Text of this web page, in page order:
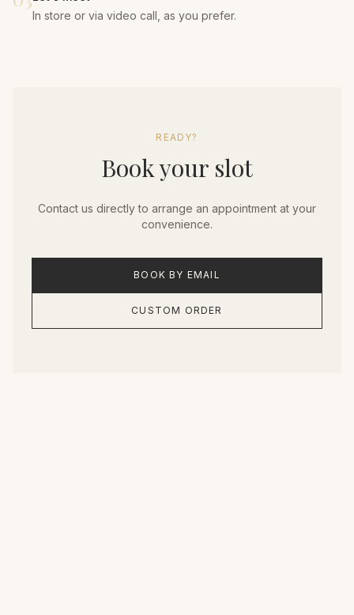
In store or via video call, as you prefer.
READY?
Book your slot
Contact us directly to arrange an appointment at your
convenience.
BOOK BY EMAIL
CUSTOM ORDER